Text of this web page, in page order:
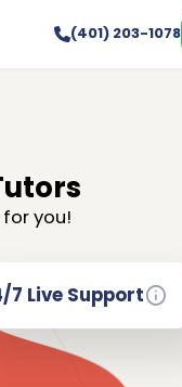
(401) 203-1078
you!
7 Live Support